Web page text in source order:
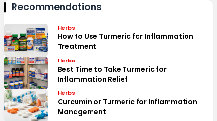
Recommendations
Herbs
How to Use Turmeric for Inflammation
Treatment
Herbs
Best Time to Take Turmeric for
Inflammation Relief
Herbs
Curcumin or Turmeric for Inflammation
Management